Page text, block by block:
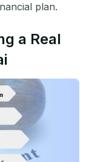
plan.
a Real